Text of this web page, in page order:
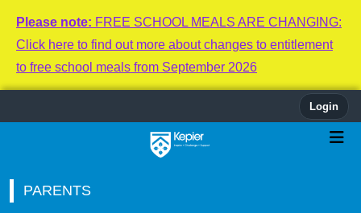
Please note: FREE SCHOOL MEALS ARE CHANGING:
Click here to find out more about changes to entitlement
to free school meals from September 2026
Login
PARENTS